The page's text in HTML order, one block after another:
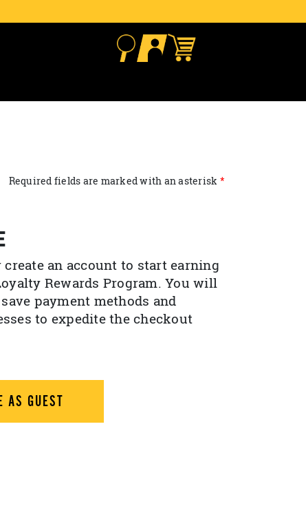
Required fields are marked with an asterisk
create an account to start earning
Rewards Program. You will
payment methods and
to expedite the checkout
AS GUEST